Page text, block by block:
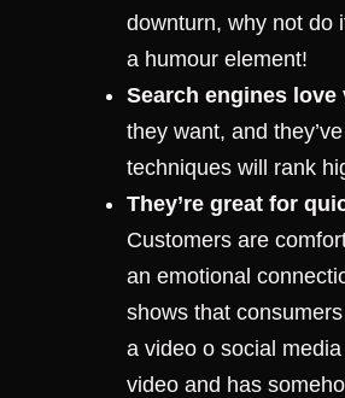
downturn, why not do
a humour element!
Search engines love
they want, and
techniques will rank
They’re great for
Customers are
an emotional
shows that
a video o social
video and has